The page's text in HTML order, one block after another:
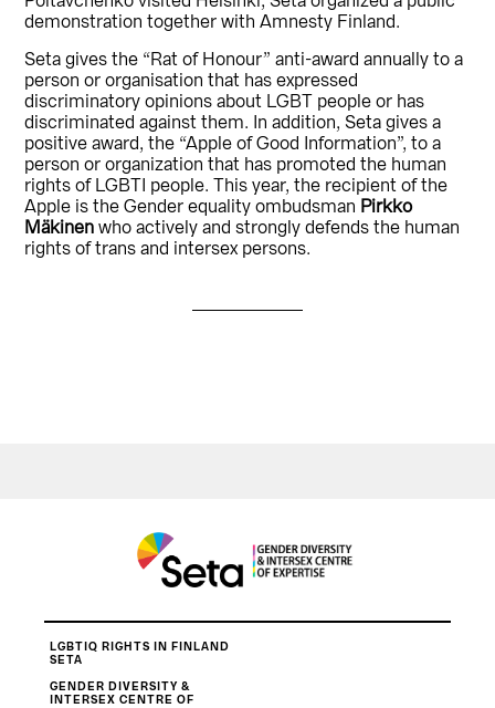
demonstration together with Amnesty Finland.
Seta gives the “Rat of Honour” anti-award annually to a
person or organisation that has expressed
discriminatory opinions about LGBT people or has
discriminated against them. In addition, Seta gives a
positive award, the “Apple of Good Information”, to a
person or organization that has promoted the human
rights of LGBTI people. This year, the recipient of the
Apple is the Gender equality ombudsman Pirkko
Mäkinen who actively and strongly defends the human
rights of trans and intersex persons.
LGBTIQ RIGHTS IN FINLAND
SETA
GENDER DIVERSITY &
INTERSEX CENTRE OF